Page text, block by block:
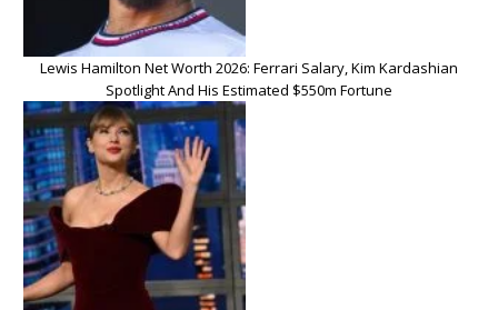
Lewis Hamilton Net Worth 2026: Ferrari Salary, Kim Kardashian
Spotlight And His Estimated $550m Fortune